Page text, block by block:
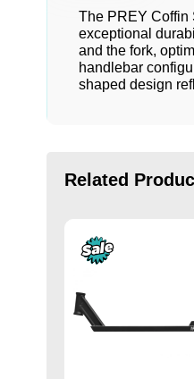
images
gallery
The PREY Coffin
exceptional
and the fork,
handlebar
shaped design
Related